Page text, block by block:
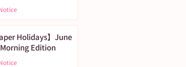
Holidays】June
Edition